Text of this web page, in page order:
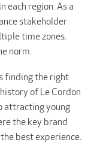
region. As a
stakeholder
time zones.
norm.
finding the right
of Le Cordon
attracting young
the key brand
best experience.